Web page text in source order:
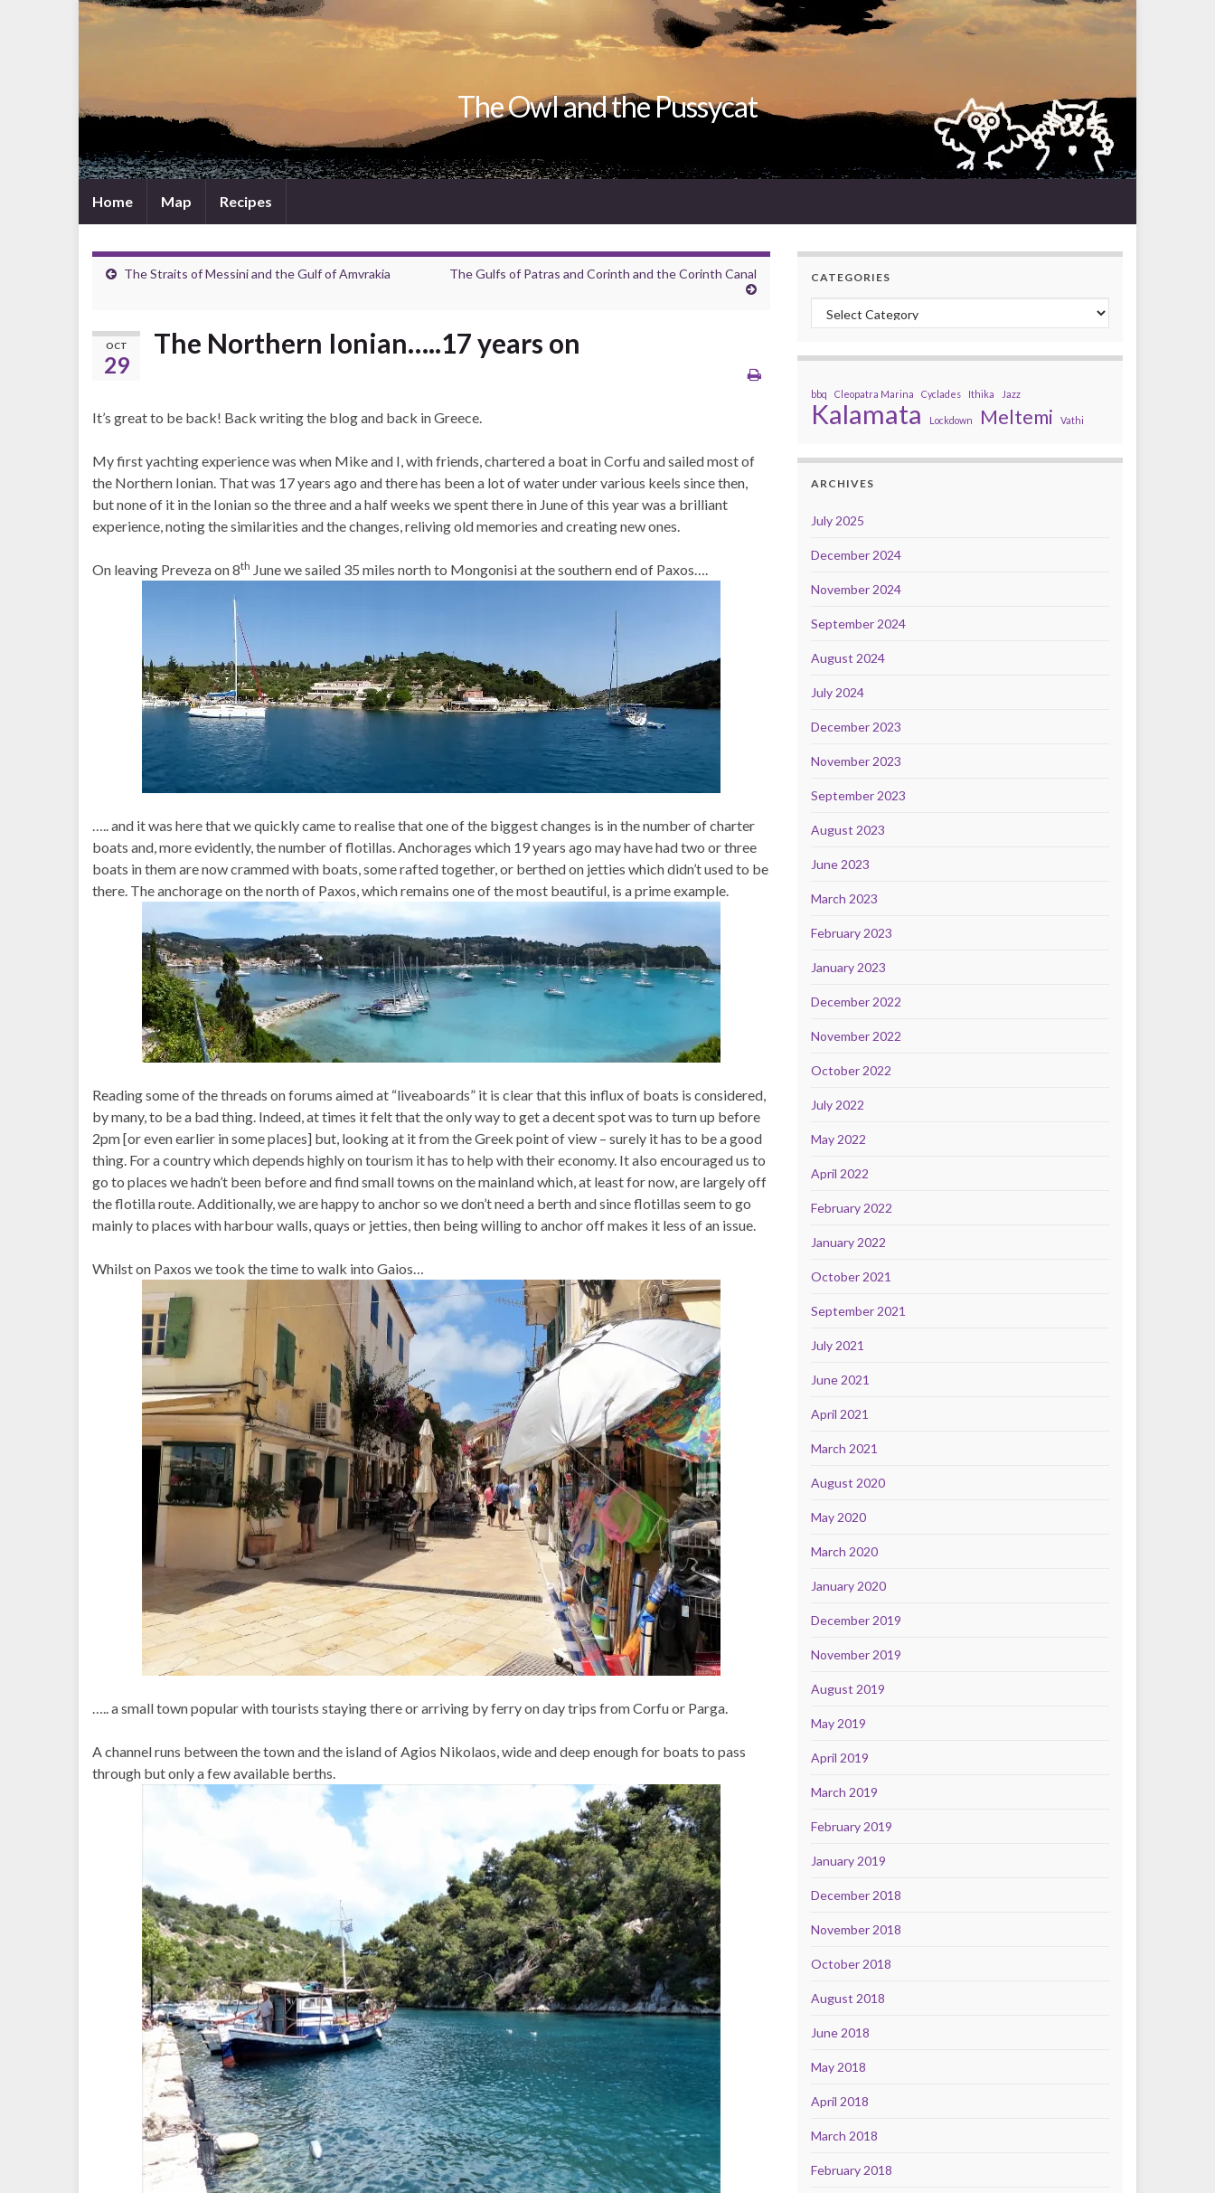
The Owl and the Pussycat
Home Map Recipes
The Straits of Messini and the Gulf of Amvrakia The Gulfs of Patras and Corinth and the Corinth Canal
OCT
29
The Northern Ionian…..17 years on
It’s great to be back! Back writing the blog and back in Greece.
My first yachting experience was when Mike and I, with friends, chartered a boat in Corfu and sailed most of
the Northern Ionian. That was 17 years ago and there has been a lot of water under various keels since then,
but none of it in the Ionian so the three and a half weeks we spent there in June of this year was a brilliant
experience, noting the similarities and the changes, reliving old memories and creating new ones.
On leaving Preveza on 8th June we sailed 35 miles north to Mongonisi at the southern end of Paxos….
….. and it was here that we quickly came to realise that one of the biggest changes is in the number of charter
boats and, more evidently, the number of flotillas. Anchorages which 19 years ago may have had two or three
boats in them are now crammed with boats, some rafted together, or berthed on jetties which didn’t used to be
there. The anchorage on the north of Paxos, which remains one of the most beautiful, is a prime example.
Reading some of the threads on forums aimed at “liveaboards” it is clear that this influx of boats is considered,
by many, to be a bad thing. Indeed, at times it felt that the only way to get a decent spot was to turn up before
2pm [or even earlier in some places] but, looking at it from the Greek point of view – surely it has to be a good
thing. For a country which depends highly on tourism it has to help with their economy. It also encouraged us to
go to places we hadn’t been before and find small towns on the mainland which, at least for now, are largely off
the flotilla route. Additionally, we are happy to anchor so we don’t need a berth and since flotillas seem to go
mainly to places with harbour walls, quays or jetties, then being willing to anchor off makes it less of an issue.
Whilst on Paxos we took the time to walk into Gaios…
….. a small town popular with tourists staying there or arriving by ferry on day trips from Corfu or Parga.
A channel runs between the town and the island of Agios Nikolaos, wide and deep enough for boats to pass
through but only a few available berths.
CATEGORIES
Categories
bbq Cleopatra Marina Cyclades Ithika Jazz
Kalamata Lockdown Meltemi Vathi
ARCHIVES
July 2025
December 2024
November 2024
September 2024
August 2024
July 2024
December 2023
November 2023
September 2023
August 2023
June 2023
March 2023
February 2023
January 2023
December 2022
November 2022
October 2022
July 2022
May 2022
April 2022
February 2022
January 2022
October 2021
September 2021
July 2021
June 2021
April 2021
March 2021
August 2020
May 2020
March 2020
January 2020
December 2019
November 2019
August 2019
May 2019
April 2019
March 2019
February 2019
January 2019
December 2018
November 2018
October 2018
August 2018
June 2018
May 2018
April 2018
March 2018
February 2018